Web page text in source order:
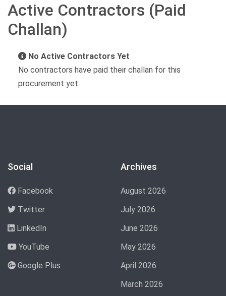
Active Contractors (Paid
Challan)
No Active Contractors Yet
No contractors have paid their challan for this
procurement yet.
Social
Facebook
Twitter
LinkedIn
YouTube
Google Plus
Archives
August 2026
July 2026
June 2026
May 2026
April 2026
March 2026